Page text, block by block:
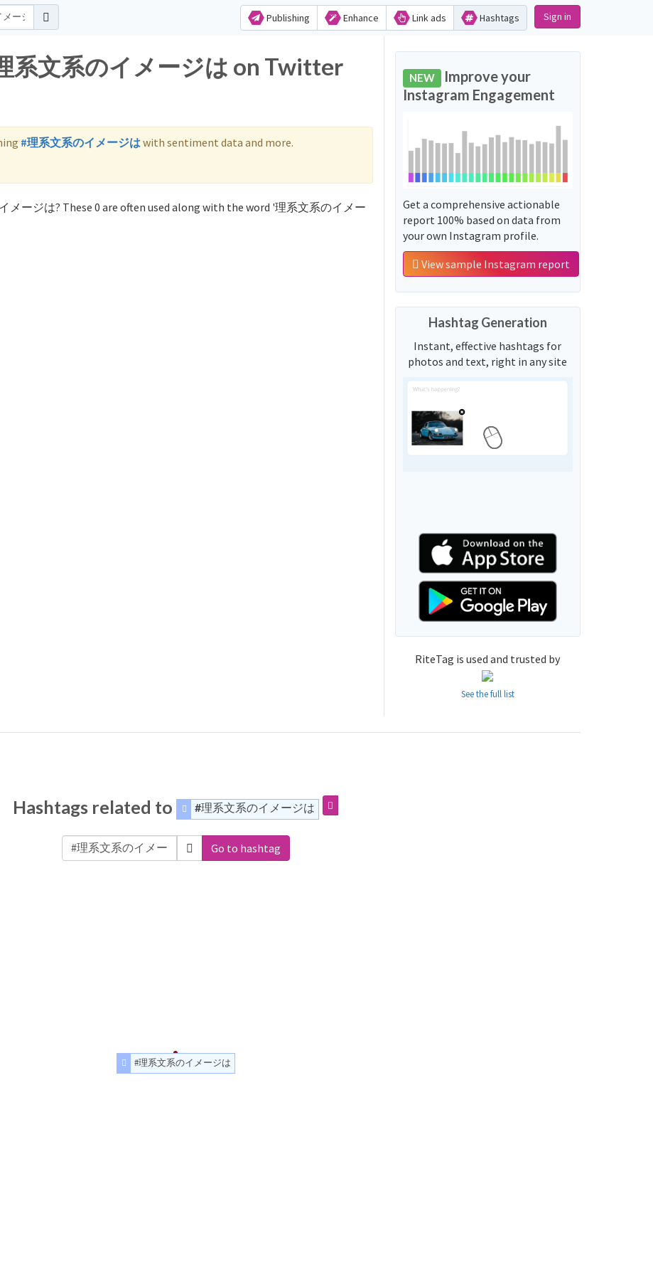
Publishing Enhance Link ads Hashtags Sign in
系文系のイメージは on Twitter
#理系文系のイメージはwith sentiment data and more.
メージは? These 0 are often used along with the word '理系文系のイメー
NEW Improve your
Instagram Engagement
Get a comprehensive actionable
report 100% based on data from
your own Instagram profile.
View sample Instagram report
Hashtag Generation
Instant, effective hashtags for
photos and text, right in any site
RiteTag is used and trusted by
See the full list
Hashtags related to #理系文系のイメージは
Go to hashtag
#理系文系のイメージは